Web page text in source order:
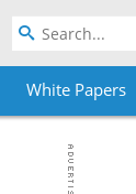
White Papers